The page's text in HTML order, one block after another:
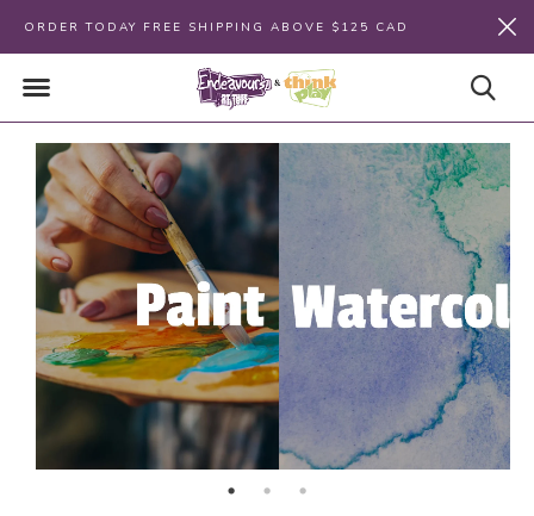
ORDER TODAY FREE SHIPPING ABOVE $125 CAD